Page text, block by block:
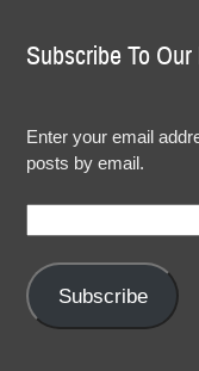
Subscribe To
Enter your email
posts by email.
Address:
Subscribe